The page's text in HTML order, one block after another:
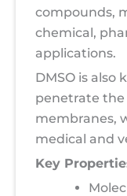
compounds,
chemical,
applications.
DMSO is also
penetrate the
membranes,
medical and
Key